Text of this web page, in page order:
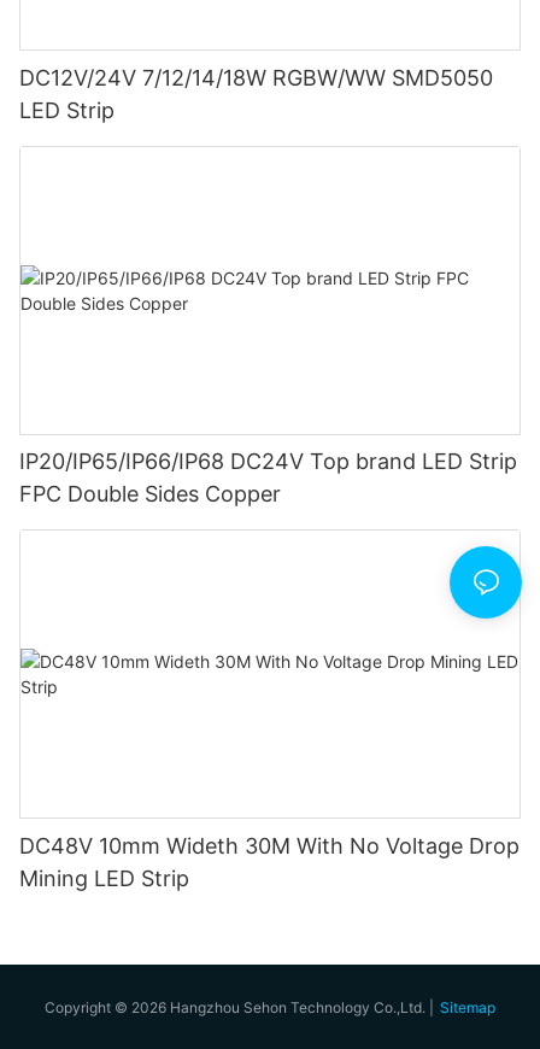
DC12V/24V 7/12/14/18W RGBW/WW SMD5050
LED Strip
IP20/IP65/IP66/IP68 DC24V Top brand LED Strip
FPC Double Sides Copper
DC48V 10mm Wideth 30M With No Voltage Drop
Mining LED Strip
Copyright © 2026 Hangzhou Sehon Technology Co.,Ltd. | Sitemap